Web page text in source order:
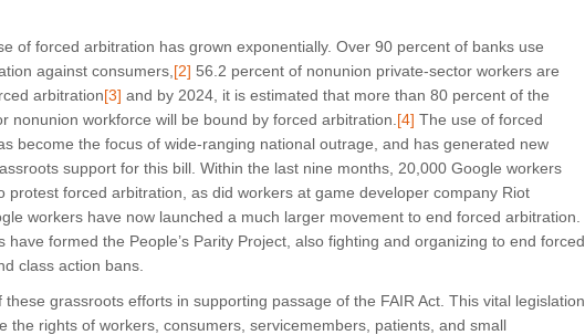
of forced arbitration has grown exponentially. Over 90 percent of banks use
against consumers, [2] 56.2 percent of nonunion private-sector workers are
arbitration[3] and by 2024, it is estimated that more than 80 percent of the
nonunion workforce will be bound by forced arbitration. [4] The use of forced
become the focus of wide-ranging national outrage, and has generated new
support for this bill. Within the last nine months, 20,000 Google workers
protest forced arbitration, as did workers at game developer company Riot
workers have now launched a much larger movement to end forced arbitration.
have formed the People’s Parity Project, also fighting and organizing to end forced
class action bans.
these grassroots efforts in supporting passage of the FAIR Act. This vital legislation
the rights of workers, consumers, servicemembers, patients, and small